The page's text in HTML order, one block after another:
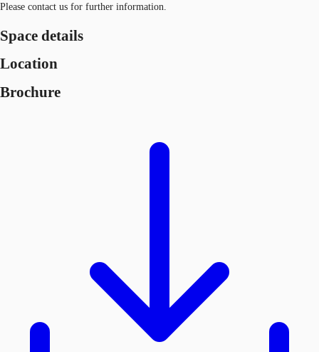
Please contact us for further information.
Space details
Location
Brochure